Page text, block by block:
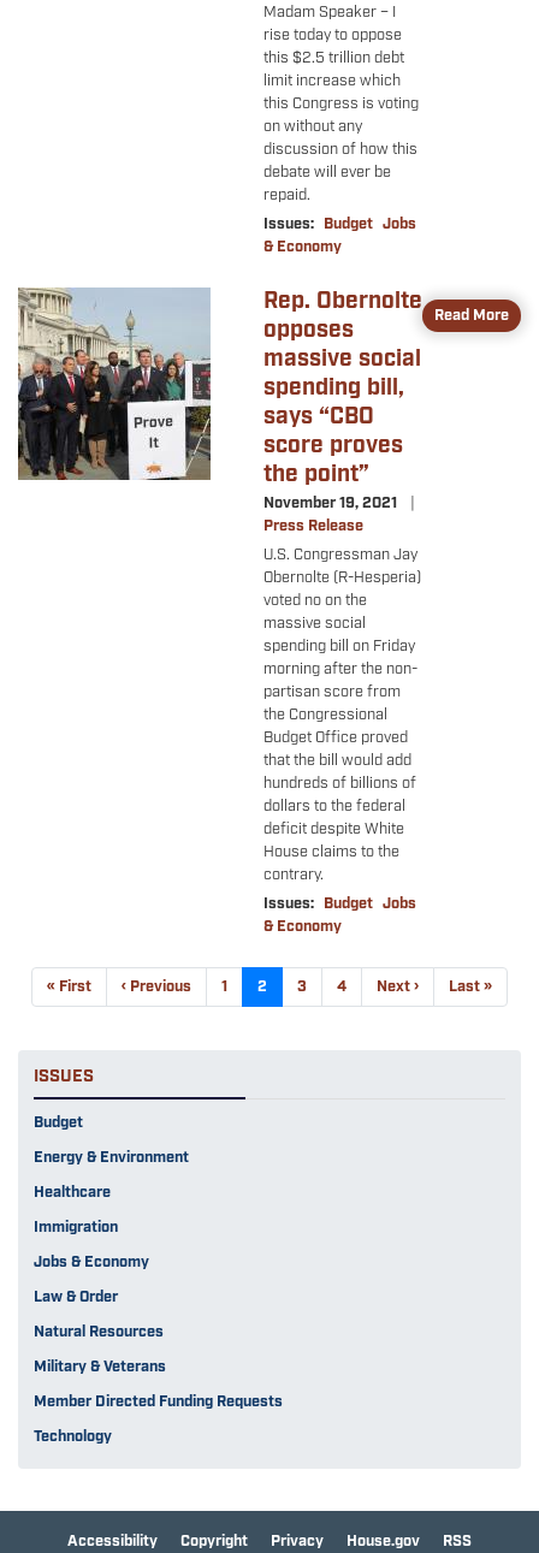
Madam Speaker – I
rise today to oppose
this $2.5 trillion debt
limit increase which
this Congress is voting
on without any
discussion of how this
debate will ever be
repaid.
Issues: Budget Jobs
& Economy
Image
Rep. Obernolte
opposes
massive social
spending bill,
says “CBO
score proves
the point”
November 19, 2021
Press Release
U.S. Congressman Jay
Obernolte (R-Hesperia)
voted no on the
massive social
spending bill on Friday
morning after the non-
partisan score from
the Congressional
Budget Office proved
that the bill would add
hundreds of billions of
dollars to the federal
deficit despite White
House claims to the
contrary.
Issues: Budget Jobs
& Economy
Read More
Pagination
First
page
« First
Previous
page
‹ Previous Page
1
Current
page
2 Page
3 Page
4
Next
page
Next ›
Last
page
Last »
ISSUES
Budget
Energy & Environment
Healthcare
Immigration
Jobs & Economy
Law & Order
Natural Resources
Military & Veterans
Member Directed Funding Requests
Technology
Accessibility Copyright Privacy House.gov RSS